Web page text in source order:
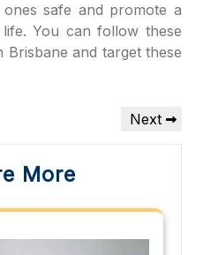
safe and promote a
You can follow these
Brisbane and target these
Next
Post
Next
More